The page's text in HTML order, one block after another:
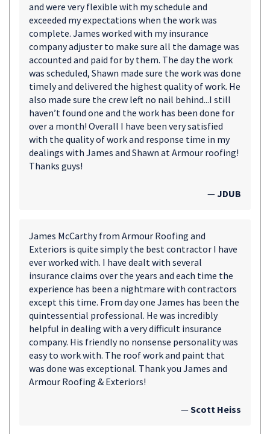
and were very flexible with my schedule and
exceeded my expectations when the work was
complete. James worked with my insurance
company adjuster to make sure all the damage was
accounted and paid for by them. The day the work
was scheduled, Shawn made sure the work was done
timely and delivered the highest quality of work. He
also made sure the crew left no nail behind...I still
haven’t found one and the work has been done for
over a month! Overall I have been very satisfied
with the quality of work and response time in my
dealings with James and Shawn at Armour roofing!
Thanks guys!
—JDUB
James McCarthy from Armour Roofing and
Exteriors is quite simply the best contractor I have
ever worked with. I have dealt with several
insurance claims over the years and each time the
experience has been a nightmare with contractors
except this time. From day one James has been the
quintessential professional. He was incredibly
helpful in dealing with a very difficult insurance
company. His friendly no nonsense personality was
easy to work with. The roof work and paint that
was done was exceptional. Thank you James and
Armour Roofing & Exteriors!
—Scott Heiss